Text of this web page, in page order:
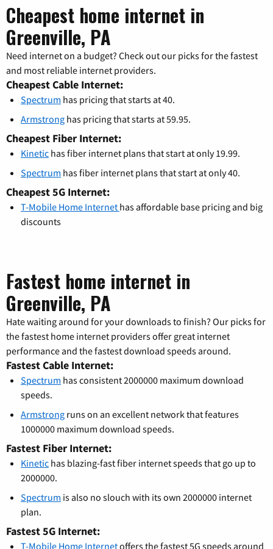
Cheapest home internet in
Greenville, PA
Need internet on a budget? Check out our picks for the fastest
and most reliable internet providers.
Cheapest Cable Internet:
Spectrum has pricing that starts at 40.
Armstrong has pricing that starts at 59.95.
Cheapest Fiber Internet:
Kinetic has fiber internet plans that start at only 19.99.
Spectrum has fiber internet plans that start at only 40.
Cheapest 5G Internet:
T-Mobile Home Internet has affordable base pricing and big
discounts
Fastest home internet in
Greenville, PA
Hate waiting around for your downloads to finish? Our picks for
the fastest home internet providers offer great internet
performance and the fastest download speeds around.
Fastest Cable Internet:
Spectrum has consistent 2000000 maximum download
speeds.
Armstrong runs on an excellent network that features
1000000 maximum download speeds.
Fastest Fiber Internet:
Kinetic has blazing-fast fiber internet speeds that go up to
2000000.
Spectrum is also no slouch with its own 2000000 internet
plan.
Fastest 5G Internet:
T-Mobile Home Internetoffers the fastest 5G speeds around